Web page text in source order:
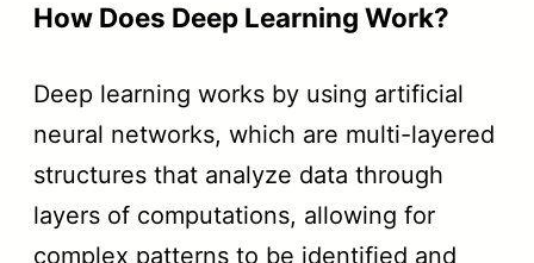
How Does Deep Learning Work?
Deep learning works by using artificial
neural networks, which are multi-layered
structures that analyze data through
layers of computations, allowing for
complex patterns to be identified and